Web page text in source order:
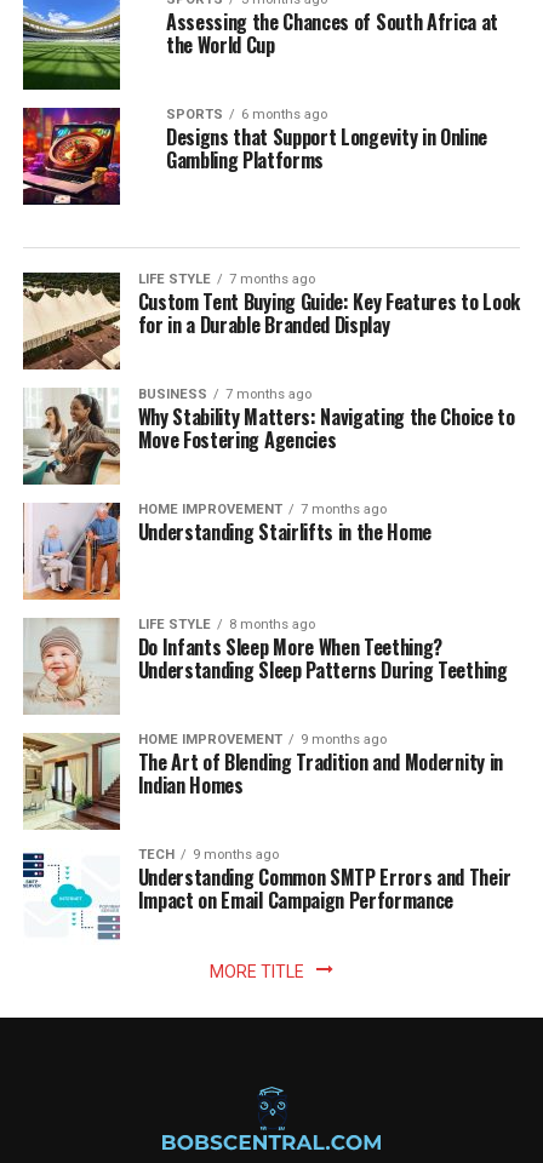
Assessing the Chances of South Africa at
the World Cup
SPORTS 6 months ago
Designs that Support Longevity in Online
Gambling Platforms
LIFE STYLE 7 months ago
Custom Tent Buying Guide: Key Features to Look
for in a Durable Branded Display
BUSINESS 7 months ago
Why Stability Matters: Navigating the Choice to
Move Fostering Agencies
HOME IMPROVEMENT 7 months ago
Understanding Stairlifts in the Home
LIFE STYLE 8 months ago
Do Infants Sleep More When Teething?
Understanding Sleep Patterns During Teething
HOME IMPROVEMENT 9 months ago
The Art of Blending Tradition and Modernity in
Indian Homes
TECH 9 months ago
Understanding Common SMTP Errors and Their
Impact on Email Campaign Performance
MORE TITLE